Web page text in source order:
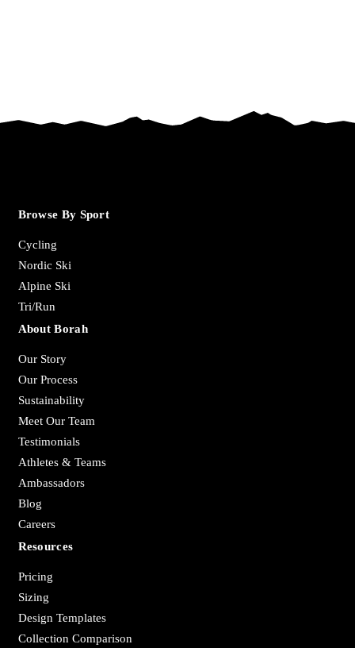
Browse By Sport
Cycling
Nordic Ski
Alpine Ski
Tri/Run
About Borah
Our Story
Our Process
Sustainability
Meet Our Team
Testimonials
Athletes & Teams
Ambassadors
Blog
Careers
Resources
Pricing
Sizing
Design Templates
Collection Comparison